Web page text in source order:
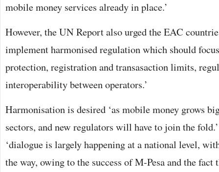
mobile money services already in place.’
However, the UN Report also urged the EAC
implement harmonised regulation which should
protection, registration and transasaction limits,
interoperability between operators.’
Harmonisation is desired ‘as mobile money grows
sectors, and new regulators will have to join the
‘dialogue is largely happening at a national level,
the way, owing to the success of M-Pesa and the fact